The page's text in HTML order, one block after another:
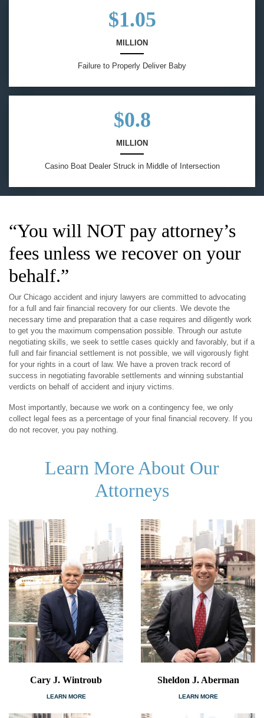
$1.05
MILLION
Failure to Properly Deliver Baby
$0.8
MILLION
Casino Boat Dealer Struck in Middle of Intersection
“You will NOT pay attorney’s
fees unless we recover on your
behalf.”
Our Chicago accident and injury lawyers are committed to advocating
for a full and fair financial recovery for our clients. We devote the
necessary time and preparation that a case requires and diligently work
to get you the maximum compensation possible. Through our astute
negotiating skills, we seek to settle cases quickly and favorably, but if a
full and fair financial settlement is not possible, we will vigorously fight
for your rights in a court of law. We have a proven track record of
success in negotiating favorable settlements and winning substantial
verdicts on behalf of accident and injury victims.
Most importantly, because we work on a contingency fee, we only
collect legal fees as a percentage of your final financial recovery. If you
do not recover, you pay nothing.
Learn More About Our
Attorneys
Cary J. Wintroub
LEARN MORE
Sheldon J. Aberman
LEARN MORE